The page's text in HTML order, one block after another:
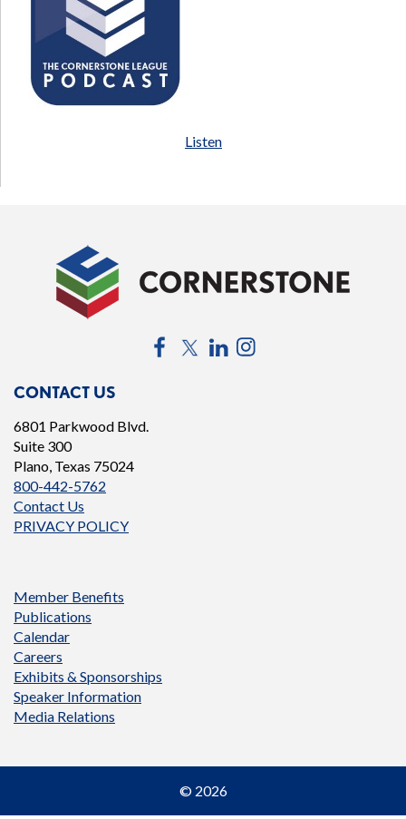
Listen
CONTACT US
6801 Parkwood Blvd.
Suite 300
Plano, Texas 75024
800-442-5762
Contact Us
PRIVACY POLICY
FacebookTwitterLinkedIn
Member Benefits
Publications
Calendar
Careers
Exhibits & Sponsorships
Speaker Information
Media Relations
© 2026